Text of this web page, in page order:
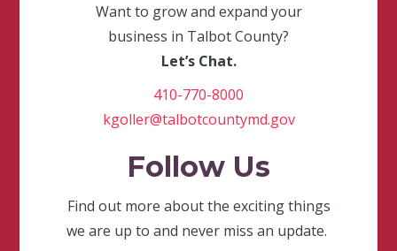
Want to grow and expand your
business in Talbot County?
Let’s Chat.
410-770-8000
kgoller@talbotcountymd.gov
Follow Us
Find out more about the exciting things
we are up to and never miss an update.